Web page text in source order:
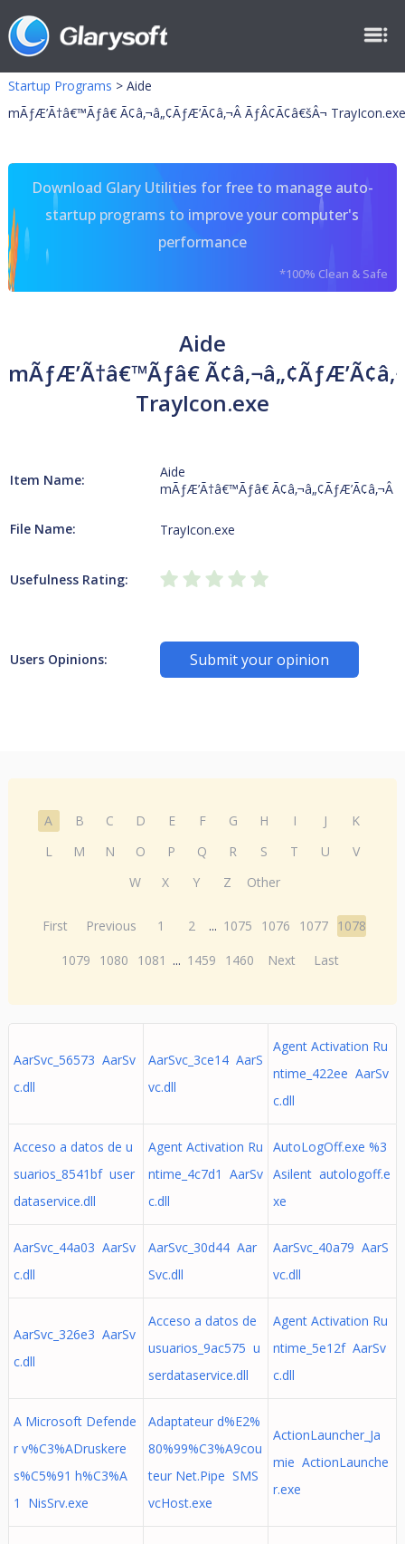
Startup Programs > Aide
mÃƒÆ’Ã†â€™Ãƒâ€ Ã¢â‚¬â„¢ÃƒÆ’Ã¢â‚¬Â ÃƒÂ¢Ã¢â€šÂ¬ TrayIcon.exe
Download Glary Utilities for free to manage auto-
startup programs to improve your computer's
performance
*100% Clean & Safe
Aide
mÃƒÆ’Ã†â€™Ãƒâ€
TrayIcon.exe
Item Name:
Aide
mÃƒÆ’Ã†â€™Ãƒâ€ Ã¢â‚¬â„¢ÃƒÆ’Ã¢â‚¬Â
File Name: TrayIcon.exe
Usefulness Rating:
Users Opinions: Submit your opinion
A B C D E F G H I J
K
L
M N O P Q R S T U
V
W
X Y Z Other
First Previous 1 2 ... 1075 1076 1077 1078
1079
1080 1081 ... 1459 1460 Next Last
AarSvc_56573 AarSv
c.dll
AarSvc_3ce14 AarS
vc.dll
Agent Activation Ru
ntime_422ee AarSv
c.dll
Acceso a datos de u
suarios_8541bf user
dataservice.dll
Agent Activation Ru
ntime_4c7d1 AarSv
c.dll
AutoLogOff.exe %3
Asilent autologoff.e
xe
AarSvc_44a03 AarSv
c.dll
AarSvc_30d44 Aar
Svc.dll
AarSvc_40a79 AarS
vc.dll
AarSvc_326e3 AarSv
c.dll
Acceso a datos de
usuarios_9ac575 u
serdataservice.dll
Agent Activation Ru
ntime_5e12f AarSv
c.dll
A Microsoft Defende
r v%C3%ADruskere
s%C5%91 h%C3%A
1 NisSrv.exe
Adaptateur d%E2%
80%99%C3%A9cou
teur Net.Pipe SMS
vcHost.exe
ActionLauncher_Ja
mie ActionLaunche
r.exe